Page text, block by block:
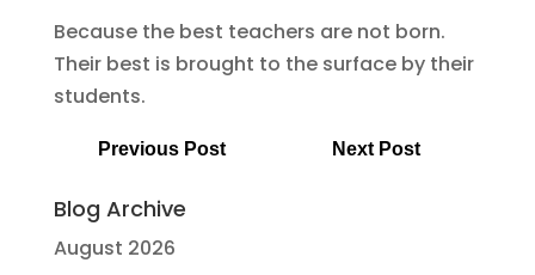
Because the best teachers are not born.
Their best is brought to the surface by their
students.
Previous Post Next Post
Blog Archive
August 2026